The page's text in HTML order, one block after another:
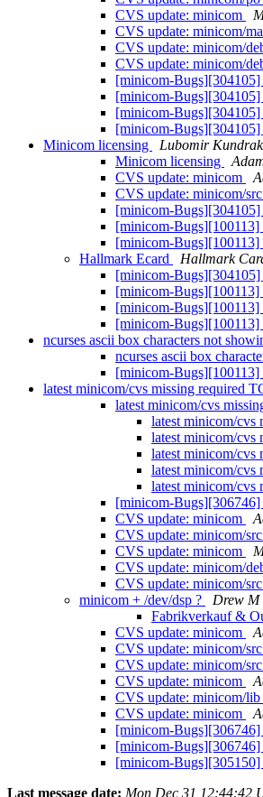
CVS update: minicom
CVS update: minicom/
CVS update: minicom/
CVS update: minicom/
[minicom-
[minicom-
[minicom-
[minicom-
Minicom licensing
Lubomir Kundrak
Minicom licensing
CVS update: minicom
CVS update: minicom/src
[minicom-
[minicom-Bugs][100113]
[minicom-Bugs][100113]
Hallmark Ecard
Hallmark
[minicom-
[minicom-Bugs][100113]
[minicom-Bugs][100113]
[minicom-Bugs][100113]
ncurses ascii box characters not
ncurses ascii box
[minicom-Bugs][100113]
latest minicom/cvs missing required
latest minicom/cvs
latest minicom/cvs
latest minicom/cvs
latest minicom/cvs
latest minicom/cvs
latest minicom/cvs
[minicom-Bugs][306746]
CVS update: minicom
CVS update: minicom/src
CVS update: minicom
CVS update: minicom/
CVS update: minicom/src
minicom + /dev/dsp ?
Drew M
Fabrikverkauf &
CVS update: minicom
CVS update: minicom/src
CVS update: minicom/src
CVS update: minicom
CVS update: minicom/lib
CVS update: minicom
[minicom-Bugs][306746]
[minicom-Bugs][306746]
[minicom-
Last message date: Mon Dec 31 12:44:42